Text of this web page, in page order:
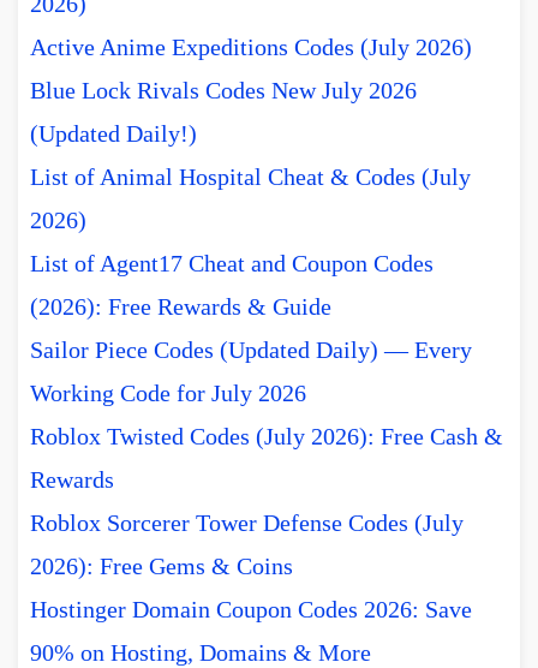
Active Anime Expeditions Codes (July 2026)
Blue Lock Rivals Codes New July 2026
(Updated Daily!)
List of Animal Hospital Cheat & Codes (July
2026)
List of Agent17 Cheat and Coupon Codes
(2026): Free Rewards & Guide
Sailor Piece Codes (Updated Daily) — Every
Working Code for July 2026
Roblox Twisted Codes (July 2026): Free Cash &
Rewards
Roblox Sorcerer Tower Defense Codes (July
2026): Free Gems & Coins
Hostinger Domain Coupon Codes 2026: Save
90% on Hosting, Domains & More